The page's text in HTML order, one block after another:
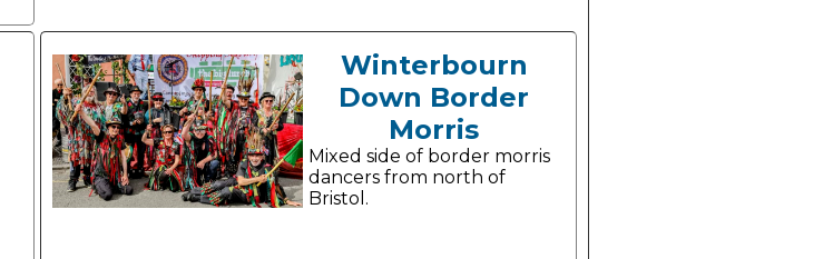
Winterbourn
Down Border
Morris
Mixed side of border morris
dancers from north of
Bristol.